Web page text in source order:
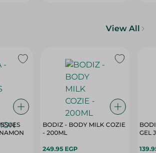
View All
BODIZ - BODY MILK COZIE
- 200ML
249.95 EGP